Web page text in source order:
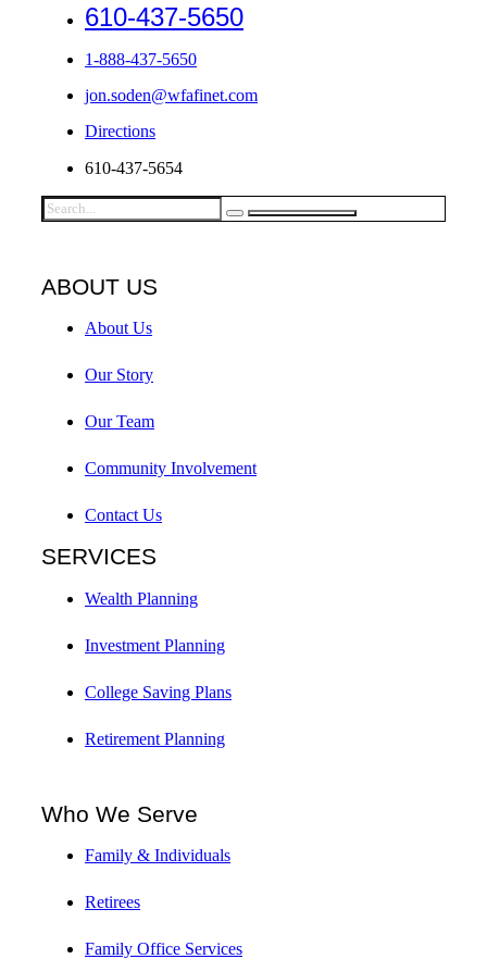
610-437-5650
1-888-437-5650
jon.soden@wfafinet.com
Directions
610-437-5654
ABOUT US
About Us
Our Story
Our Team
Community Involvement
Contact Us
SERVICES
Wealth Planning
Investment Planning
College Saving Plans
Retirement Planning
Who We Serve
Family & Individuals
Retirees
Family Office Services